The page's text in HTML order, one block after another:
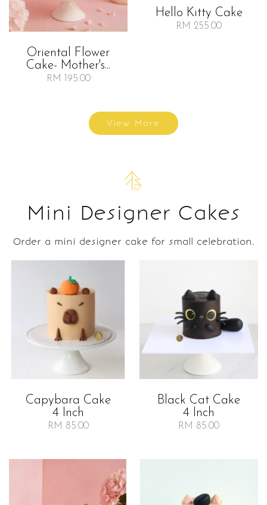
Oriental Flower
Cake- Mother's...
RM 195.00
Hello Kitty Cake
RM 255.00
View More
Mini Designer Cakes
Order a mini designer cake for small celebration.
Capybara Cake
4 Inch
RM 85.00
Black Cat Cake
4 Inch
RM 85.00